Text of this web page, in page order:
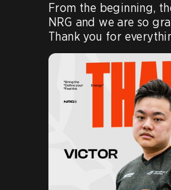
From the beginning,
NRG and we are so
Thank you for